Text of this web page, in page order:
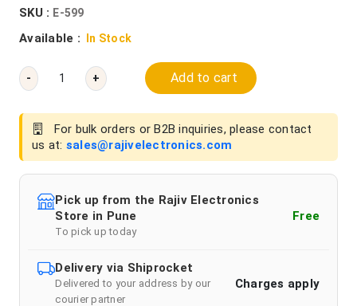
SKU : E-599
Available : In Stock
- + Add to cart
For bulk orders or B2B inquiries, please contact
us at: sales@rajivelectronics.com
Pick up from the Rajiv Electronics
Store in Pune
To pick up today
Free
Delivery via Shiprocket
Delivered to your address by our
courier partner
Charges apply